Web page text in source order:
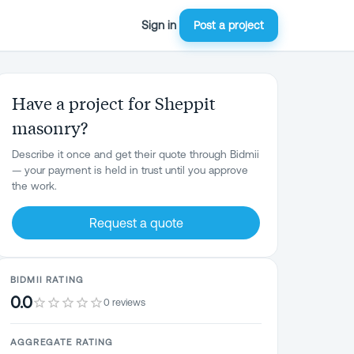
Sign in Post a project
Have a project for Sheppit
masonry?
Describe it once and get their quote through Bidmii
— your payment is held in trust until you approve
the work.
Request a quote
BIDMII RATING
0.0 0 reviews
AGGREGATE RATING